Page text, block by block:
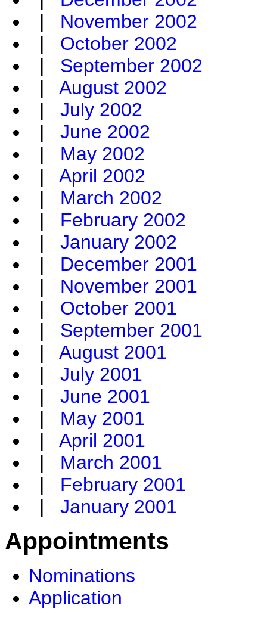
| November 2002
| October 2002
| September 2002
| August 2002
| July 2002
| June 2002
| May 2002
| April 2002
| March 2002
| February 2002
| January 2002
| December 2001
| November 2001
| October 2001
| September 2001
| August 2001
| July 2001
| June 2001
| May 2001
| April 2001
| March 2001
| February 2001
| January 2001
Appointments
Nominations
Application